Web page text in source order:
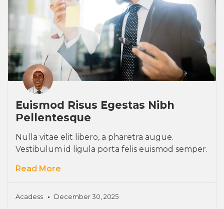
Euismod Risus Egestas Nibh
Pellentesque
Nulla vitae elit libero, a pharetra augue.
Vestibulum id ligula porta felis euismod semper.
Read More
Acadess December 30, 2025